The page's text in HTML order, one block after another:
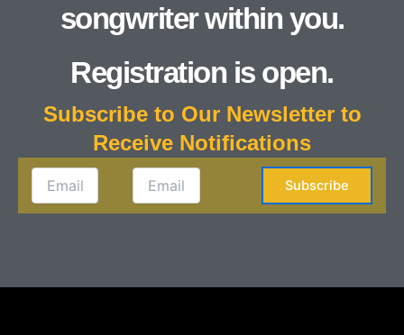
songwriter within you.
Registration is open.
Subscribe to Our Newsletter to
Receive Notifications
Subscribe